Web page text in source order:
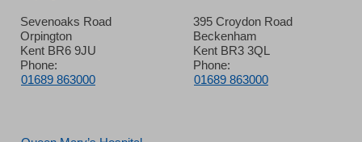
Sevenoaks Road
Orpington
Kent BR6 9JU
Phone:
01689 863000
395 Croydon Road
Beckenham
Kent BR3 3QL
Phone:
01689 863000